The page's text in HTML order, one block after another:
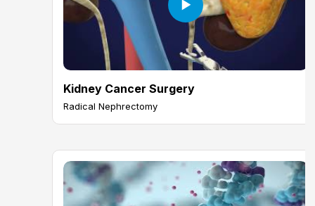
Kidney Cancer Surgery
Radical Nephrectomy